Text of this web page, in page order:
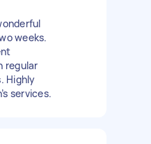
weeks.
regular
Highly
services.